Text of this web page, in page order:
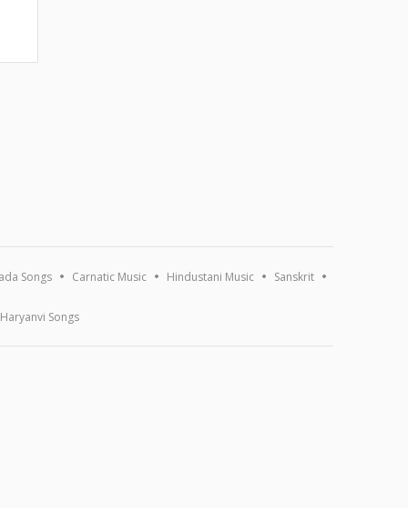
Songs Carnatic Music Hindustani Music Sanskrit
Haryanvi Songs